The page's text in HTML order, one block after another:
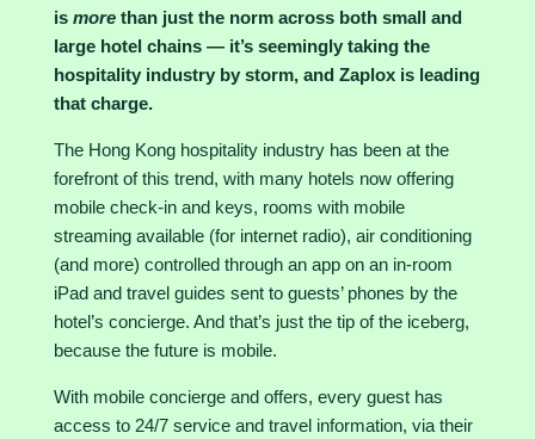
is morethan just the norm across both small and
large hotel chains — it’s seemingly taking the
hospitality industry by storm, and Zaplox is leading
that charge.
The Hong Kong hospitalityindustry has been at the
forefront of this trend, with many hotels now offering
mobile check-in and keys, rooms with mobile
streaming available (for internet radio), air conditioning
(and more) controlled through an app on an in-room
iPad and travel guides sent to guests’ phones by the
hotel’s concierge. And that’s just the tip of the iceberg,
because the future is mobile.
With mobile concierge and offers, every guest has
access to 24/7 service and travel information, via their